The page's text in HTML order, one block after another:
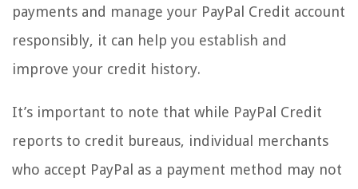
payments and manage your PayPal Credit account
responsibly, it can help you establish and
improve your credit history.
It’s important to note that while PayPal Credit
reports to credit bureaus, individual merchants
who accept PayPal as a payment method may not